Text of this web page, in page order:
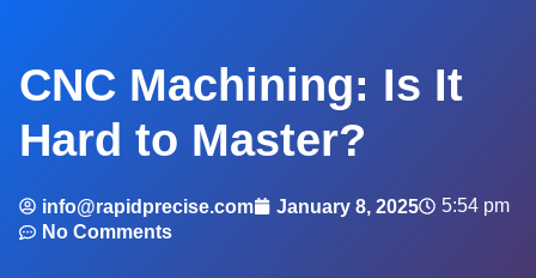
CNC Machining: Is It
Hard to Master?
info@rapidprecise.com January 8, 2025
5:54 pm
No Comments